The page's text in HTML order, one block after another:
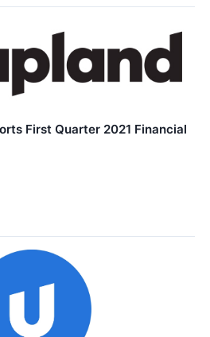
First Quarter 2021 Financial